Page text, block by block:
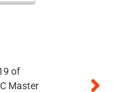
of
Master